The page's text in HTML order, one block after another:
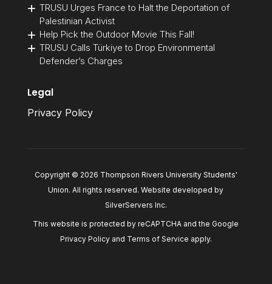
TRUSU Urges France to Halt the Deportation of
Palestinian Activist
Help Pick the Outdoor Movie This Fall!
TRUSU Calls Türkiye to Drop Environmental
Defender’s Charges
Legal
Privacy Policy
Copyright © 2026 Thompson Rivers University Students'
Union. All rights reserved. Website developed by
SilverServers Inc.
This website is protected by reCAPTCHA and the Google
Privacy Policyand Terms of Service apply.